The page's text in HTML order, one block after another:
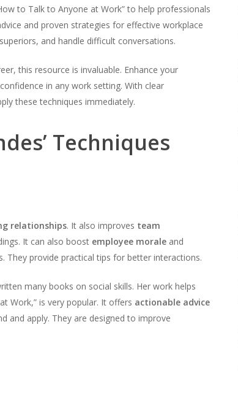
to Talk to Anyone at Work” to help professionals
and proven strategies for effective workplace
and handle difficult conversations.
this resource is invaluable. Enhance your
in any work setting. With clear
these techniques immediately.
Techniques
relationships. It also improves team
It can also boost employee moraleand
They provide practical tips for better interactions.
many books on social skills. Her work helps
Work,” is very popular. It offers actionable advice
and apply. They are designed to improve